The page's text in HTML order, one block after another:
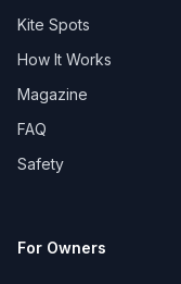
Kite Spots
How It Works
Magazine
FAQ
Safety
For Owners